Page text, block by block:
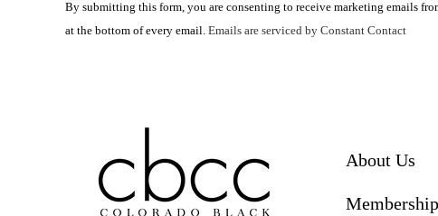
Use.
Please
By submitting this form, you are consenting to receive marketing emails
at the bottom of every email. Emails are serviced by Constant Contact
About Us
Membership